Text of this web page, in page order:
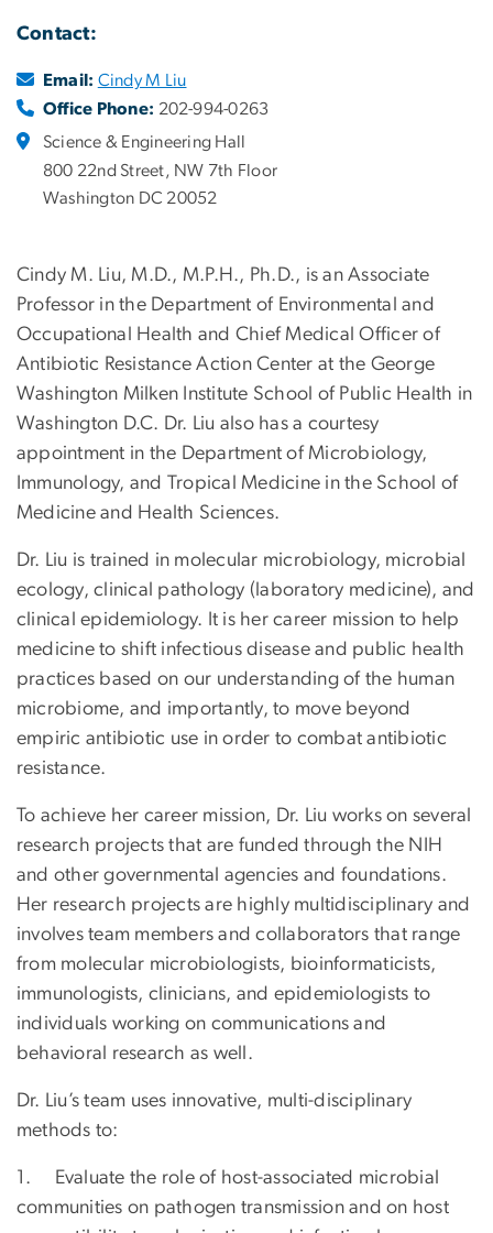
Contact:
Email: Cindy M Liu
Office Phone: 202-994-0263
Science & Engineering Hall
800 22nd Street, NW 7th Floor
Washington DC 20052
Cindy M. Liu, M.D., M.P.H., Ph.D., is an Associate
Professor in the Department of Environmental and
Occupational Health and Chief Medical Officer of
Antibiotic Resistance Action Center at the George
Washington Milken Institute School of Public Health in
Washington D.C. Dr. Liu also has a courtesy
appointment in the Department of Microbiology,
Immunology, and Tropical Medicine in the School of
Medicine and Health Sciences.
Dr. Liu is trained in molecular microbiology, microbial
ecology, clinical pathology (laboratory medicine), and
clinical epidemiology. It is her career mission to help
medicine to shift infectious disease and public health
practices based on our understanding of the human
microbiome, and importantly, to move beyond
empiric antibiotic use in order to combat antibiotic
resistance.
To achieve her career mission, Dr. Liu works on several
research projects that are funded through the NIH
and other governmental agencies and foundations.
Her research projects are highly multidisciplinary and
involves team members and collaborators that range
from molecular microbiologists, bioinformaticists,
immunologists, clinicians, and epidemiologists to
individuals working on communications and
behavioral research as well.
Dr. Liu’s team uses innovative, multi-disciplinary
methods to:
1. Evaluate the role of host-associated microbial
communities on pathogen transmission and on host